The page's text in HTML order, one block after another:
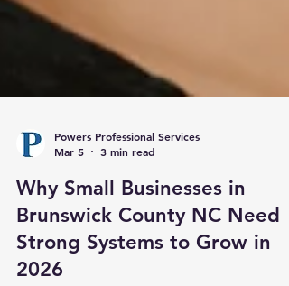
Powers Professional Services
Mar 5
3 min read
Why Small Businesses in
Brunswick County NC Need